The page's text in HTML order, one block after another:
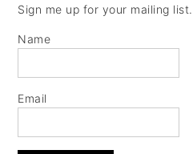
Sign me up for your mailing list.
Name
Email